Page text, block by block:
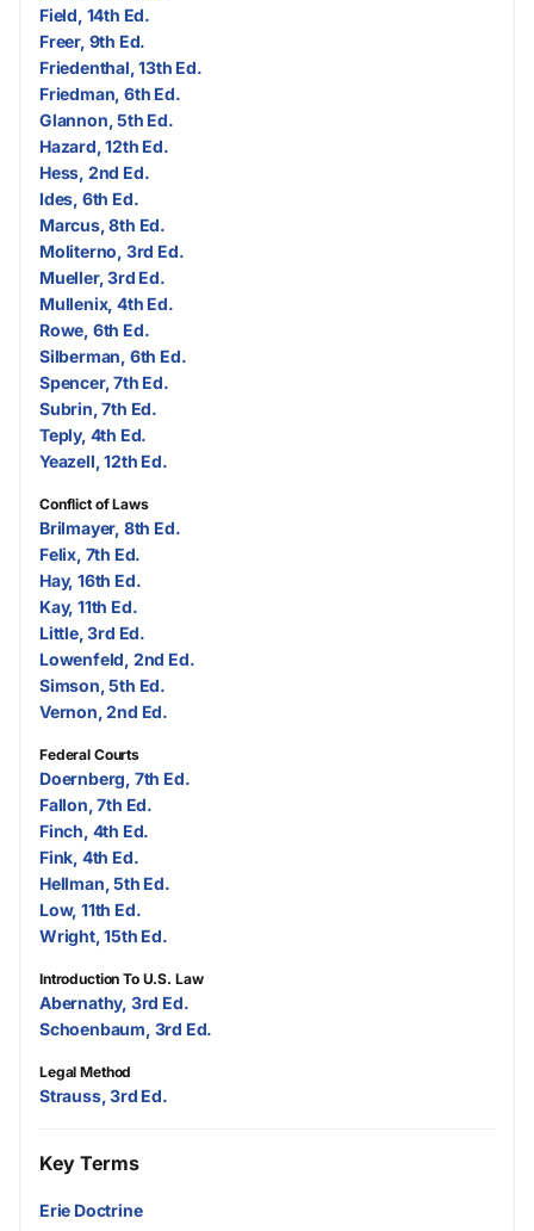
Field, 14th Ed.
Freer, 9th Ed.
Friedenthal, 13th Ed.
Friedman, 6th Ed.
Glannon, 5th Ed.
Hazard, 12th Ed.
Hess, 2nd Ed.
Ides, 6th Ed.
Marcus, 8th Ed.
Moliterno, 3rd Ed.
Mueller, 3rd Ed.
Mullenix, 4th Ed.
Rowe, 6th Ed.
Silberman, 6th Ed.
Spencer, 7th Ed.
Subrin, 7th Ed.
Teply, 4th Ed.
Yeazell, 12th Ed.
Conflict of Laws
Brilmayer, 8th Ed.
Felix, 7th Ed.
Hay, 16th Ed.
Kay, 11th Ed.
Little, 3rd Ed.
Lowenfeld, 2nd Ed.
Simson, 5th Ed.
Vernon, 2nd Ed.
Federal Courts
Doernberg, 7th Ed.
Fallon, 7th Ed.
Finch, 4th Ed.
Fink, 4th Ed.
Hellman, 5th Ed.
Low, 11th Ed.
Wright, 15th Ed.
Introduction To U.S. Law
Abernathy, 3rd Ed.
Schoenbaum, 3rd Ed.
Legal Method
Strauss, 3rd Ed.
Key Terms
Erie Doctrine